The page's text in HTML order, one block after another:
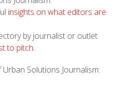
insights on what editors are
by journalist or outlet
to pitch.
Solutions Journalism: